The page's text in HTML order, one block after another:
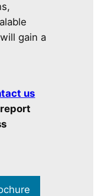
gain a
us